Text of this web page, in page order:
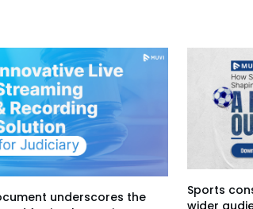
underscores the
Sports